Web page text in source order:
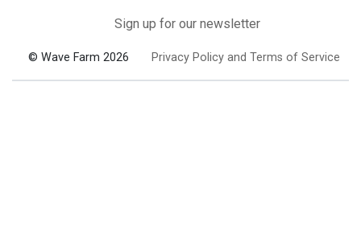
Sign up for our newsletter
© Wave Farm 2026 Privacy Policy and Terms of Service